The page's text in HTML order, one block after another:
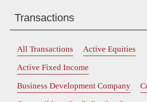
Transactions
All Transactions
Active Equities
Active Fixed Income
Business Development Company